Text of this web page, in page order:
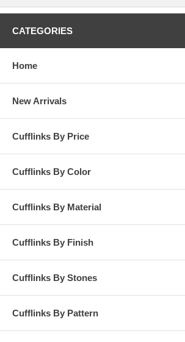
CATEGORIES
Home
New Arrivals
Cufflinks By Price
Cufflinks By Color
Cufflinks By Material
Cufflinks By Finish
Cufflinks By Stones
Cufflinks By Pattern